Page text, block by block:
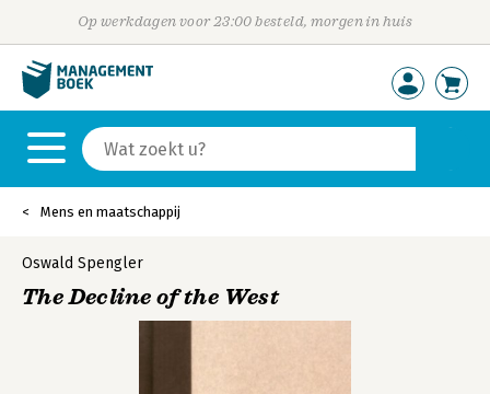
Op werkdagen voor 23:00 besteld, morgen in huis
Mens en maatschappij
Oswald Spengler
The Decline of the West